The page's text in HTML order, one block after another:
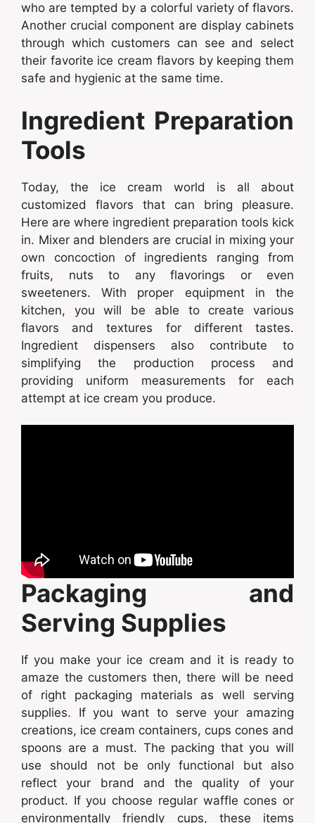
who are tempted by a colorful variety of flavors.
Another crucial component are display cabinets
through which customers can see and select
their favorite ice cream flavors by keeping them
safe and hygienic at the same time.
Ingredient Preparation
Tools
Today, the ice cream world is all about
customized flavors that can bring pleasure.
Here are where ingredient preparation tools kick
in. Mixer and blenders are crucial in mixing your
own concoction of ingredients ranging from
fruits, nuts to any flavorings or even
sweeteners. With proper equipment in the
kitchen, you will be able to create various
flavors and textures for different tastes.
Ingredient dispensers also contribute to
simplifying the production process and
providing uniform measurements for each
attempt at ice cream you produce.
Packaging and
Serving Supplies
If you make your ice cream and it is ready to
amaze the customers then, there will be need
of right packaging materials as well serving
supplies. If you want to serve your amazing
creations, ice cream containers, cups cones and
spoons are a must. The packing that you will
use should not be only functional but also
reflect your brand and the quality of your
product. If you choose regular waffle cones or
environmentally friendly cups, these items